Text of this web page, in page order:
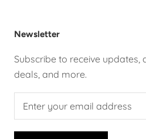
Newsletter
Subscribe to receive updates,
deals, and more.